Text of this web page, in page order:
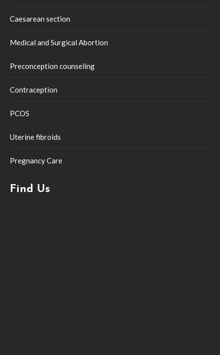
Caesarean section
Medical and Surgical Abortion
Preconception counseling
Contraception
PCOS
Uterine fibroids
Pregnancy Care
Find Us